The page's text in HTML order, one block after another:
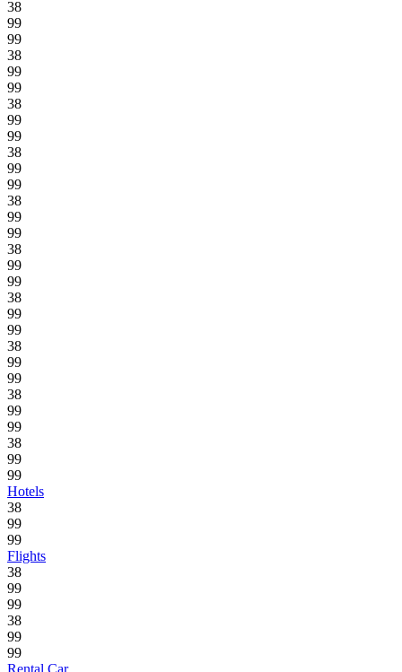
38
99
99
38
99
99
38
99
99
38
99
99
38
99
99
38
99
99
38
99
99
38
99
99
38
99
99
38
99
99
Hotels
38
99
99
Flights
38
99
99
38
99
99